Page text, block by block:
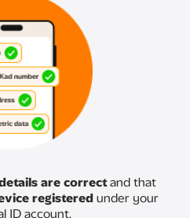
are correctand that
registered under your
ID account.